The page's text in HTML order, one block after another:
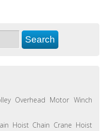
Overhead Motor Winch
Hoist Chain Crane Hoist